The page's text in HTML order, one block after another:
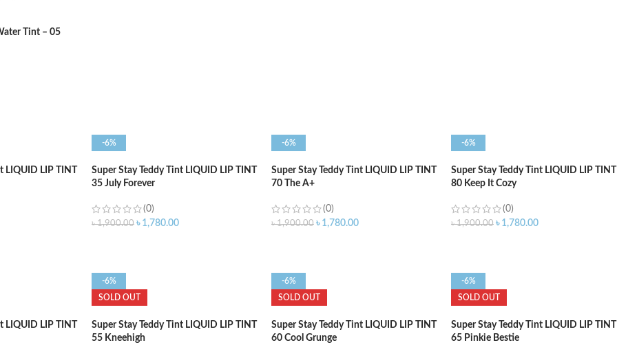
Tint – 05
LIQUID LIP TINT
-6%
Super Stay Teddy Tint LIQUID LIP TINT
35 July Forever
(0)
৳1,900.00 ৳ 1,780.00
-6%
Super Stay Teddy Tint LIQUID LIP TINT
70 The A+
(0)
৳1,900.00 ৳ 1,780.00
-6%
Super Stay Teddy Tint LIQUID LIP TINT
80 Keep It Cozy
(0)
৳1,900.00 ৳ 1,780.00
LIQUID LIP TINT
-6%
SOLD OUT
Super Stay Teddy Tint LIQUID LIP TINT
55 Kneehigh
-6%
SOLD OUT
Super Stay Teddy Tint LIQUID LIP TINT
60 Cool Grunge
-6%
SOLD OUT
Super Stay Teddy Tint LIQUID LIP TINT
65 Pinkie Bestie